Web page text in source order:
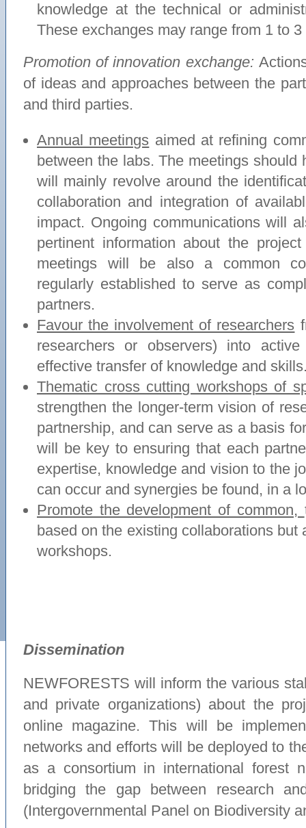
knowledge at the technical or
These exchanges may range from 1 to
Promotion of innovation exchange:
of ideas and approaches between the
and third parties.
Annual meetings aimed at refining
between the labs. The meetings
will mainly revolve around the
collaboration and integration of
impact. Ongoing communications will
pertinent information about the
meetings will be also a common
regularly established to serve as
partners.
Favour the involvement of researchers
researchers or observers) into
effective transfer of knowledge and
Thematic cross cutting workshops of
strengthen the longer-term vision of
partnership, and can serve as a basis
will be key to ensuring that each
expertise, knowledge and vision to the
can occur and synergies be found, in a
Promote the development of common,
based on the existing collaborations
workshops.
Dissemination
NEWFORESTS will inform the various
and private organizations) about the
online magazine. This will be
networks and efforts will be deployed to
as a consortium in international forest
bridging the gap between research
(Intergovernmental Panel on Biodiversity